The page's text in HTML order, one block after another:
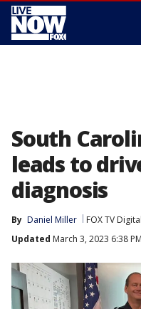
South
leads to
diagnosis
By Daniel Miller FOX TV
Updated March 3, 2023 6:38